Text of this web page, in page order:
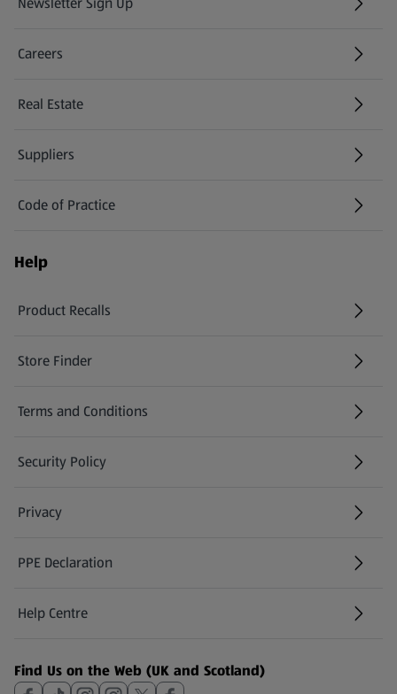
(opens in a new tab)
Careers
(opens in a new tab)
Real Estate
Suppliers
Code of Practice
Help
Product Recalls
(opens in a new tab)
Store Finder
(opens in a new tab)
Terms and Conditions
Security Policy
(opens in a new tab)
Privacy
PPE Declaration
Help Centre
(opens in a new tab)
Find Us on the Web (UK and Scotland)